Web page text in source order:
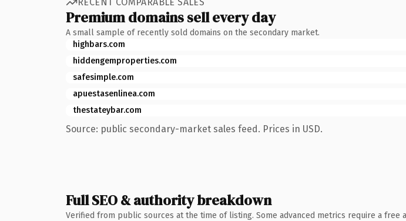
Premium domains sell every day
A small sample of recently sold domains on the secondary market.
highbars.com
hiddengemproperties.com
safesimple.com
apuestasenlinea.com
thestateybar.com
Source: public secondary-market sales feed. Prices in USD.
Full SEO & authority breakdown
Verified from public sources at the time of listing. Some advanced metrics require a free